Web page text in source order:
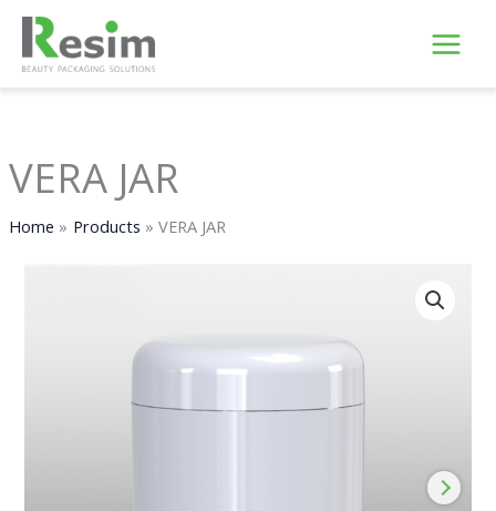
Skip
content
VERA JAR
Home Products VERA JAR